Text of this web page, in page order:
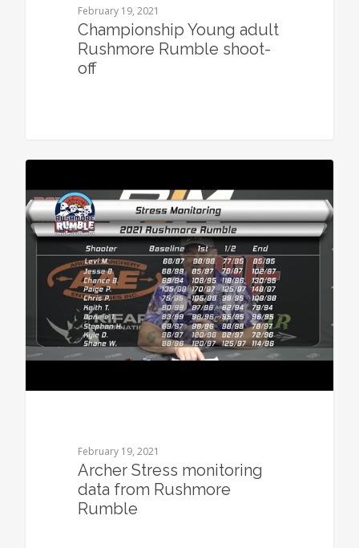
February 19, 2021
Championship Young adult
Rushmore Rumble shoot-
off
February 19, 2021
Archer Stress monitoring
data from Rushmore
Rumble